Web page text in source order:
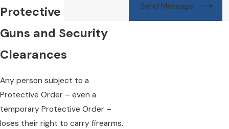
Protective Orders,
Guns and Security
Clearances
Any person subject to a
Protective Order – even a
temporary Protective Order –
loses their right to carry firearms.
Send Message